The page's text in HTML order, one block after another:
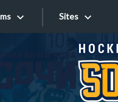
Sites
Sites